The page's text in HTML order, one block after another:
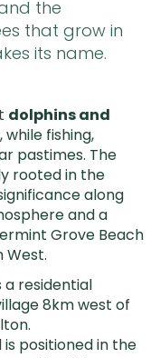
the
that grow in
its name.
dolphins and
while fishing,
pastimes. The
rooted in the
along
and a
Grove Beach
West.
a residential
8km west of
positioned in the